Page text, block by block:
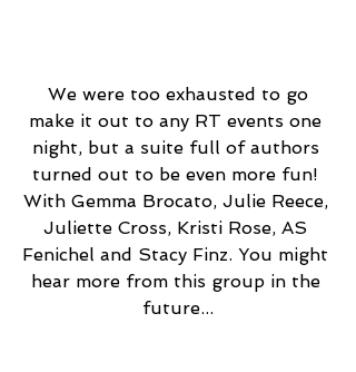
make it out to any RT events one
night, but a suite full of authors
turned out to be even more fun!
With Gemma Brocato, Julie Reece,
Juliette Cross, Kristi Rose, AS
Fenichel and Stacy Finz. You might
hear more from this group in the
future...